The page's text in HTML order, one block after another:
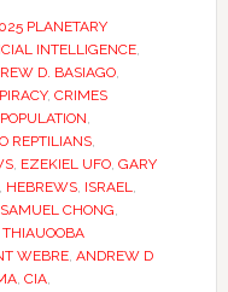
PLANETARY
INTELLIGENCE,
D. BASIAGO,
, CRIMES
,
REPTILIANS,
, EZEKIEL UFO, GARY
HEBREWS, ISRAEL,
SAMUEL CHONG,
THIAUOOBA
WEBRE, ANDREW D
, CIA,